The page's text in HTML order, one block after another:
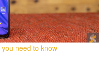
need to know